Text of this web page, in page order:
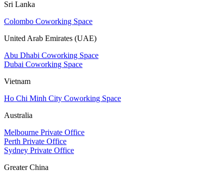
Sri Lanka
Colombo Coworking Space
United Arab Emirates (UAE)
Abu Dhabi Coworking Space
Dubai Coworking Space
Vietnam
Ho Chi Minh City Coworking Space
Australia
Melbourne Private Office
Perth Private Office
Sydney Private Office
Greater China